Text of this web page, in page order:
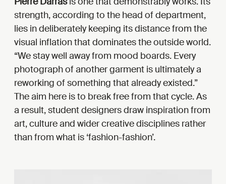
strength, according to the head of department,
lies in deliberately keeping its distance from the
visual inflation that dominates the outside world.
“We stay well away from mood boards. Every
photograph of another garment is ultimately a
reworking of something that already existed.”
The aim here is to break free from that cycle. As
a result, student designers draw inspiration from
art, culture and wider creative disciplines rather
than from what is ‘fashion-fashion’.